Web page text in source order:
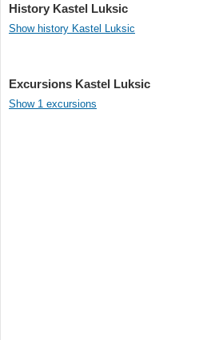
History Kastel Luksic
Show history Kastel Luksic
Excursions Kastel Luksic
Show 1 excursions